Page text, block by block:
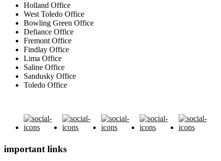
Holland Office
West Toledo Office
Bowling Green Office
Defiance Office
Fremont Office
Findlay Office
Lima Office
Saline Office
Sandusky Office
Toledo Office
important links